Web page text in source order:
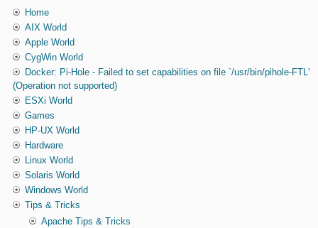
Home
AIX World
Apple World
CygWin World
Docker: Pi-Hole - Failed to set capabilities on file `/usr/bin/pihole-FTL'
(Operation not supported)
ESXi World
Games
HP-UX World
Hardware
Linux World
Solaris World
Windows World
Tips & Tricks
Apache Tips & Tricks